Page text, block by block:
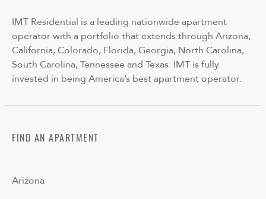
IMT Residential is a leading nationwide apartment
operator with a portfolio that extends through Arizona,
California, Colorado, Florida, Georgia, North Carolina,
South Carolina, Tennessee and Texas. IMT is fully
invested in being America’s best apartment operator.
FIND AN APARTMENT
Arizona